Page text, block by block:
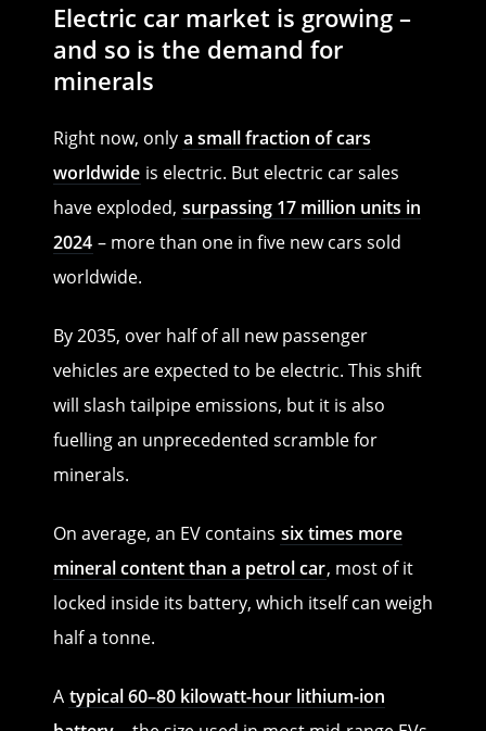
Electric car market is growing –
and so is the demand for
minerals
Right now, only a small fraction of cars
worldwide is electric. But electric car sales
have exploded, surpassing 17 million units in
2024 – more than one in five new cars sold
worldwide.
By 2035, over half of all new passenger
vehicles are expected to be electric. This shift
will slash tailpipe emissions, but it is also
fuelling an unprecedented scramble for
minerals.
On average, an EV contains six times more
mineral content than a petrol car, most of it
locked inside its battery, which itself can weigh
half a tonne.
A typical 60–80 kilowatt-hour lithium-ion